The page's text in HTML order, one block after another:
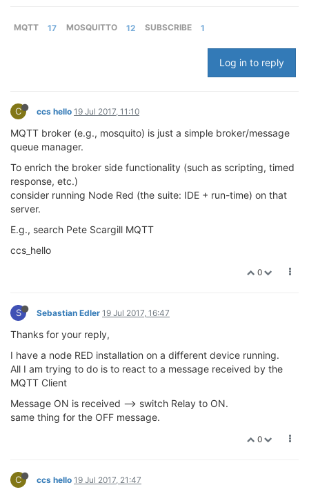
MQTT 17 MOSQUITTO 12 SUBSCRIBE 1
Log in to reply
C ccs hello 19 Jul 2017, 11:10
MQTT broker (e.g., mosquito) is just a simple broker/message
queue manager.
To enrich the broker side functionality (such as scripting, timed
response, etc.)
consider running Node Red (the suite: IDE + run-time) on that
server.
E.g., search Pete Scargill MQTT
ccs_hello
0
S Sebastian Edler 19 Jul 2017, 16:47
Thanks for your reply,
I have a node RED installation on a different device running.
All I am trying to do is to react to a message received by the
MQTT Client
Message ON is received --> switch Relay to ON.
same thing for the OFF message.
0
C ccs hello 19 Jul 2017, 21:47